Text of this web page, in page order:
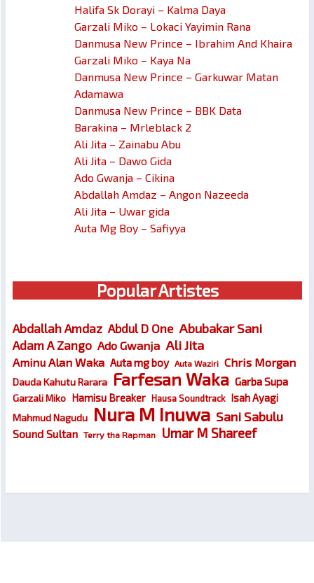
Halifa Sk Dorayi – Kalma Daya
Garzali Miko – Lokaci Yayimin Rana
Danmusa New Prince – Ibrahim And Khaira
Garzali Miko – Kaya Na
Danmusa New Prince – Garkuwar Matan
Adamawa
Danmusa New Prince – BBK Data
Barakina – Mrleblack 2
Ali Jita – Zainabu Abu
Ali Jita – Dawo Gida
Ado Gwanja – Cikina
Abdallah Amdaz – Angon Nazeeda
Ali Jita – Uwar gida
Auta Mg Boy – Safiyya
Popular Artistes
Abdallah Amdaz Abdul D One Abubakar Sani
Adam A Zango Ado Gwanja Ali Jita
Aminu Alan Waka Auta mg boy Auta Waziri Chris Morgan
Dauda Kahutu Rarara Farfesan Waka Garba Supa
Garzali Miko Hamisu Breaker Hausa Soundtrack Isah Ayagi
Mahmud Nagudu Nura M Inuwa Sani Sabulu
Sound Sultan Terry tha Rapman Umar M Shareef